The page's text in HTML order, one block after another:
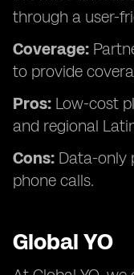
through a user-
Coverage:
to provide
Pros: Low-cost
and regional
Cons: Data-only
phone calls.
Global YO